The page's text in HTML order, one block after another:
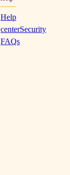
Help
centerSecurity
FAQs